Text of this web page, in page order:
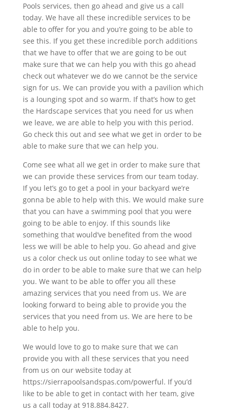
Pools services, then go ahead and give us a call
today. We have all these incredible services to be
able to offer for you and you’re going to be able to
see this. If you get these incredible porch additions
that we have to offer that we are going to be out
make sure that we can help you with this go ahead
check out whatever we do we cannot be the service
sign for us. We can provide you with a pavilion which
is a lounging spot and so warm. If that’s how to get
the Hardscape services that you need for us when
we leave, we are able to help you with this period.
Go check this out and see what we get in order to be
able to make sure that we can help you.
Come see what all we get in order to make sure that
we can provide these services from our team today.
If you let’s go to get a pool in your backyard we’re
gonna be able to help with this. We would make sure
that you can have a swimming pool that you were
going to be able to enjoy. If this sounds like
something that would’ve benefited from the wood
less we will be able to help you. Go ahead and give
us a color check us out online today to see what we
do in order to be able to make sure that we can help
you. We want to be able to offer you all these
amazing services that you need from us. We are
looking forward to being able to provide you the
services that you need from us. We are here to be
able to help you.
We would love to go to make sure that we can
provide you with all these services that you need
from us on our website today at
https://sierrapoolsandspas.com/powerful. If you’d
like to be able to get in contact with her team, give
us a call today at​​ 918.884.8427.